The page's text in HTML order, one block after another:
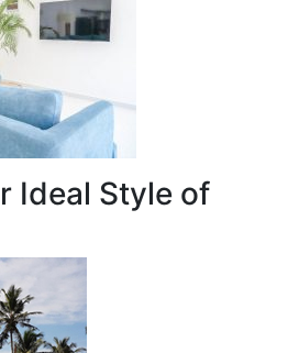
Ideal Style of